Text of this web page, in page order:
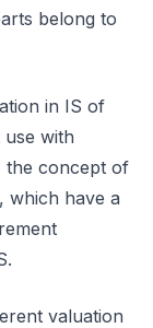
belong to
in IS of
with
the concept of
which have a
valuation